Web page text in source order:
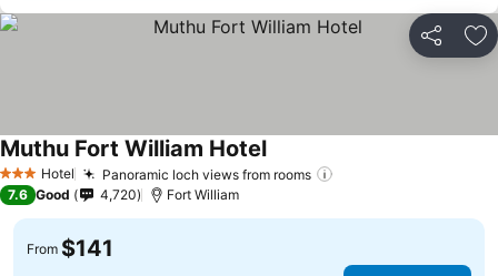
Share
3 StarsHotel Panoramic loch views from rooms
Muthu Fort William HotelSee prices
7.6 Good 4,720 Fort William
From $141